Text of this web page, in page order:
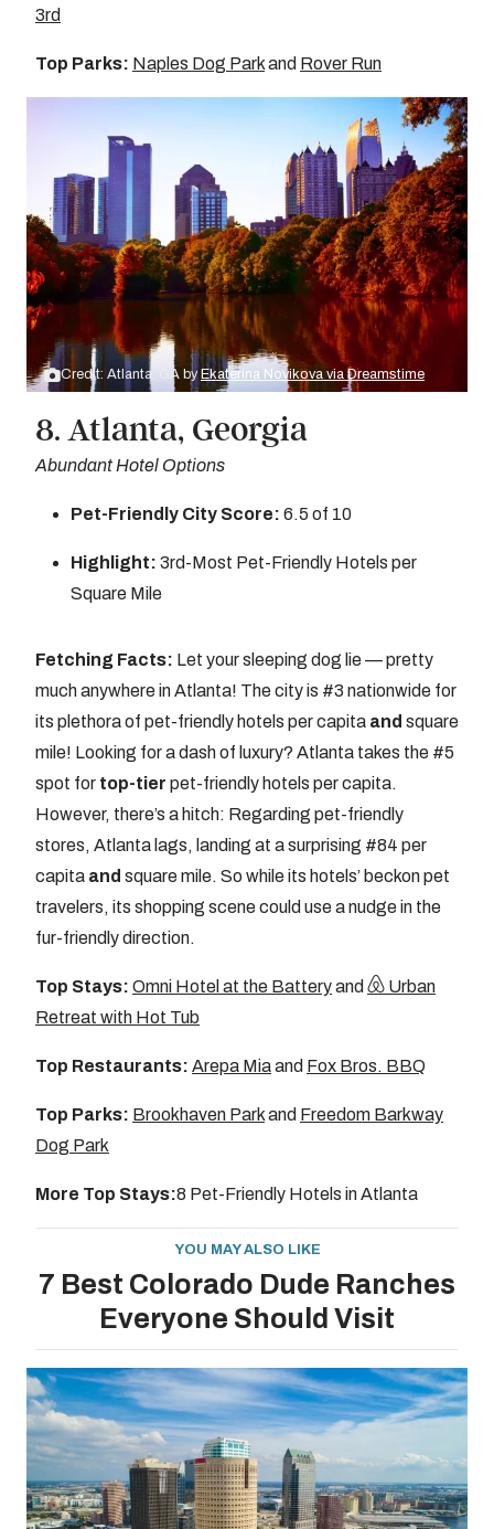
3rd
Top Parks: Naples Dog Parkand Rover Run
Credit: Atlanta, GA by Ekaterina Novikova via Dreamstime
8. Atlanta, Georgia
Abundant Hotel Options
Pet-Friendly City Score: 6.5 of 10
Highlight: 3rd-Most Pet-Friendly Hotels per
Square Mile
Fetching Facts: Let your sleeping dog lie — pretty
much anywhere in Atlanta! The city is #3 nationwide for
its plethora of pet-friendly hotels per capita and square
mile! Looking for a dash of luxury? Atlanta takes the #5
spot for top-tier pet-friendly hotels per capita.
However, there’s a hitch: Regarding pet-friendly
stores, Atlanta lags, landing at a surprising #84 per
capita and square mile. So while its hotels’ beckon pet
travelers, its shopping scene could use a nudge in the
fur-friendly direction.
Top Stays: Omni Hotel at the Batteryand
Urban
Retreat with Hot Tub
Top Restaurants: Arepa Miaand Fox Bros. BBQ
Top Parks: Brookhaven Parkand Freedom Barkway
Dog Park
More Top Stays:8 Pet-Friendly Hotels in Atlanta
YOU MAY ALSO LIKE
7 Best Colorado Dude Ranches
Everyone Should Visit